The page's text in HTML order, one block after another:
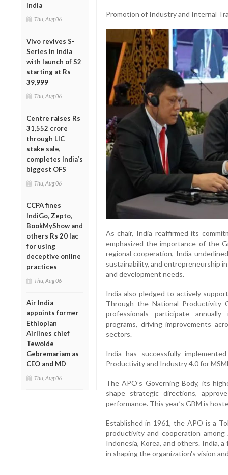
India
Thu, Aug 06
Vivo revives S-
Series in India
with launch of S2
starting at Rs
39,999
Thu, Aug 06
Centre raises Rs
31,552 crore
through LIC
stake sale,
completes India’s
biggest OFS
Thu, Aug 06
CCPA fines
IndiGo, Zepto,
BookMyShow and
others Rs 20 lac
for using
deceptive online
practices
Thu, Aug 06
Air India
appoints former
Ethiopian
Airlines chief
Tewolde
Gebremariam as
CEO and MD
Thu, Aug 06
Promotion of Industry and Internal
As chair, India reaffirmed its
emphasized the importance of the
regional cooperation, India
sustainability, and entrepreneurship
and development needs.
India also pledged to actively
Through the National Productivity
professionals participate
programs, driving improvements
sectors.
India has successfully
Productivity and Industry 4.0 for
The APO’s Governing Body, its
shape strategic directions,
performance. This year’s GBM is
Established in 1961, the APO is a
productivity and cooperation among
Indonesia, Korea, and others. India,
in shaping the organization's vision